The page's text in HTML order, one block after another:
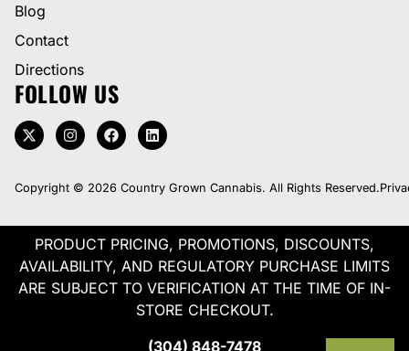
Blog
Contact
Directions
FOLLOW US
Copyright © 2026 Country Grown Cannabis. All Rights Reserved.
PRODUCT PRICING, PROMOTIONS, DISCOUNTS,
AVAILABILITY, AND REGULATORY PURCHASE LIMITS
ARE SUBJECT TO VERIFICATION AT THE TIME OF IN-
STORE CHECKOUT.
(304) 848-7478